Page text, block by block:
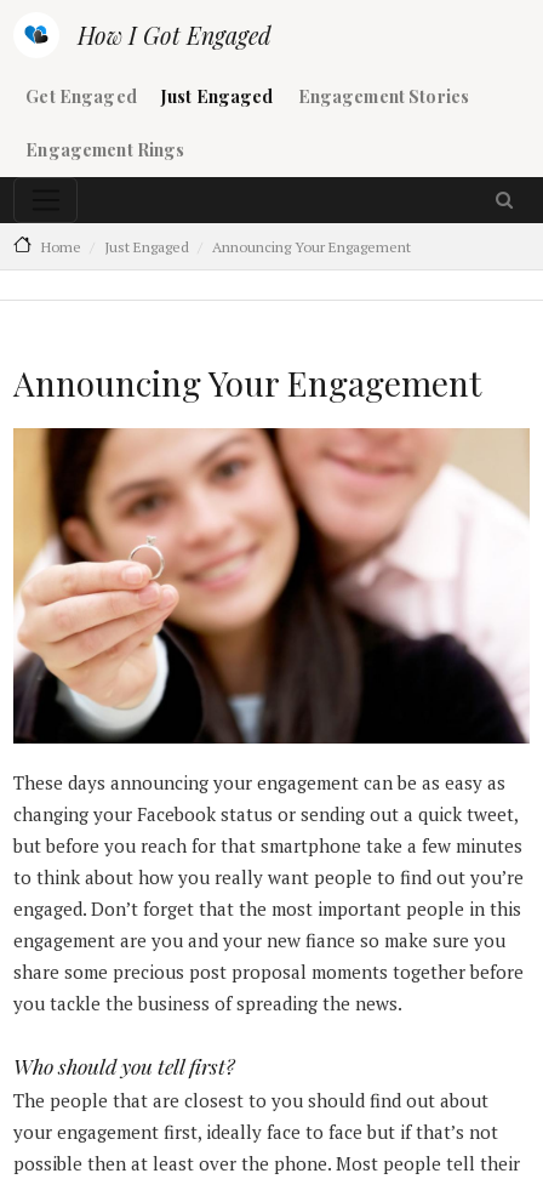
How I Got Engaged
Main navigation
Get Engaged Just Engaged Engagement Stories
Engagement Rings
Home Just Engaged Announcing Your Engagement
Announcing Your Engagement
These days announcing your engagement can be as easy as
changing your Facebook status or sending out a quick tweet,
but before you reach for that smartphone take a few minutes
to think about how you really want people to find out you’re
engaged. Don’t forget that the most important people in this
engagement are you and your new fiance so make sure you
share some precious post proposal moments together before
you tackle the business of spreading the news.
Who should you tell first?
The people that are closest to you should find out about
your engagement first, ideally face to face but if that’s not
possible then at least over the phone. Most people tell their